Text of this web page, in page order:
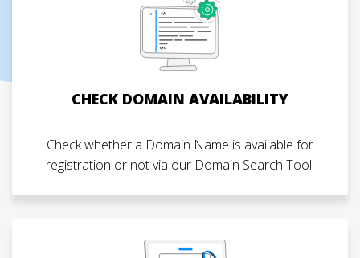
CHECK DOMAIN AVAILABILITY
Check whether a Domain Name is available for
registration or not via our Domain Search Tool.